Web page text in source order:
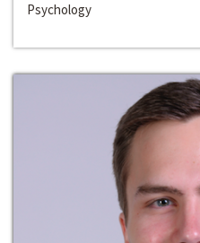
Psychology